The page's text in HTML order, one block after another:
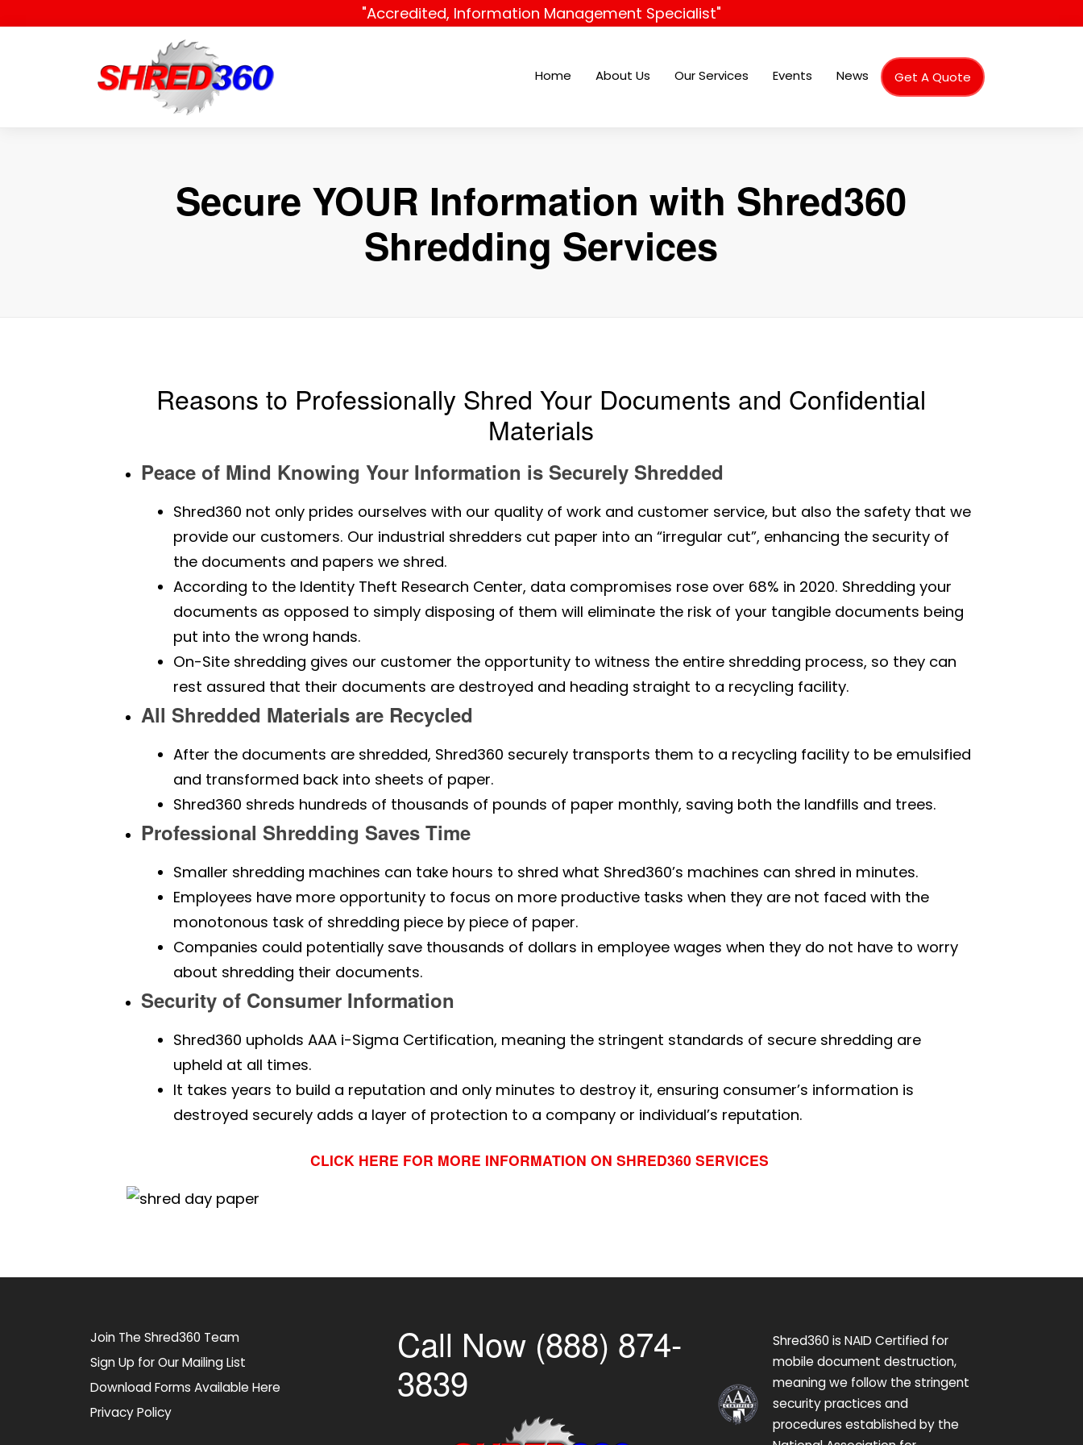
"Accredited, Information Management Specialist"
Home About Us Our Services Events News Get A Quote
Secure YOUR Information with Shred360
Shredding Services
Reasons to Professionally Shred Your Documents and Confidential
Materials
Peace of Mind Knowing Your Information is Securely Shredded
Shred360 not only prides ourselves with our quality of work and customer service, but also the safety that we
provide our customers. Our industrial shredders cut paper into an “irregular cut”, enhancing the security of
the documents and papers we shred.
According to the Identity Theft Research Center, data compromises rose over 68% in 2020. Shredding your
documents as opposed to simply disposing of them will eliminate the risk of your tangible documents being
put into the wrong hands.
On-Site shredding gives our customer the opportunity to witness the entire shredding process, so they can
rest assured that their documents are destroyed and heading straight to a recycling facility.
All Shredded Materials are Recycled
After the documents are shredded, Shred360 securely transports them to a recycling facility to be emulsified
and transformed back into sheets of paper.
Shred360 shreds hundreds of thousands of pounds of paper monthly, saving both the landfills and trees.
Professional Shredding Saves Time
Smaller shredding machines can take hours to shred what Shred360’s machines can shred in minutes.
Employees have more opportunity to focus on more productive tasks when they are not faced with the
monotonous task of shredding piece by piece of paper.
Companies could potentially save thousands of dollars in employee wages when they do not have to worry
about shredding their documents.
Security of Consumer Information
Shred360 upholds AAA i-Sigma Certification, meaning the stringent standards of secure shredding are
upheld at all times.
It takes years to build a reputation and only minutes to destroy it, ensuring consumer’s information is
destroyed securely adds a layer of protection to a company or individual’s reputation.
CLICK HERE FOR MORE INFORMATION ON SHRED360 SERVICES
Join The Shred360 Team
Sign Up for Our Mailing List
Download Forms Available Here
Privacy Policy
Call Now (888) 874-
3839
Shred360 is NAID Certified for
mobile document destruction,
meaning we follow the stringent
security practices and
procedures established by the